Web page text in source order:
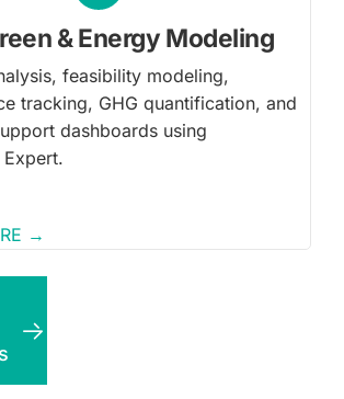
& Energy Modeling
feasibility modeling,
tracking, GHG quantification, and
dashboards using
Expert.
→